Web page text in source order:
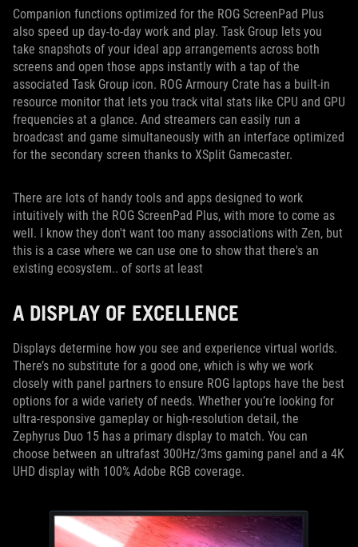
Companion functions optimized for the ROG ScreenPad Plus
also speed up day-to-day work and play. Task Group lets you
take snapshots of your ideal app arrangements across both
screens and open those apps instantly with a tap of the
associated Task Group icon. ROG Armoury Crate has a built-in
resource monitor that lets you track vital stats like CPU and GPU
frequencies at a glance. And streamers can easily run a
broadcast and game simultaneously with an interface optimized
for the secondary screen thanks to XSplit Gamecaster.
There are lots of handy tools and apps designed to work
intuitively with the ROG ScreenPad Plus, with more to come as
well. I know they don't want too many associations with Zen, but
this is a case where we can use one to show that there's an
existing ecosystem.. of sorts at least
A DISPLAY OF EXCELLENCE
Displays determine how you see and experience virtual worlds.
There’s no substitute for a good one, which is why we work
closely with panel partners to ensure ROG laptops have the best
options for a wide variety of needs. Whether you’re looking for
ultra-responsive gameplay or high-resolution detail, the
Zephyrus Duo 15 has a primary display to match. You can
choose between an ultrafast 300Hz/3ms gaming panel and a 4K
UHD display with 100% Adobe RGB coverage.